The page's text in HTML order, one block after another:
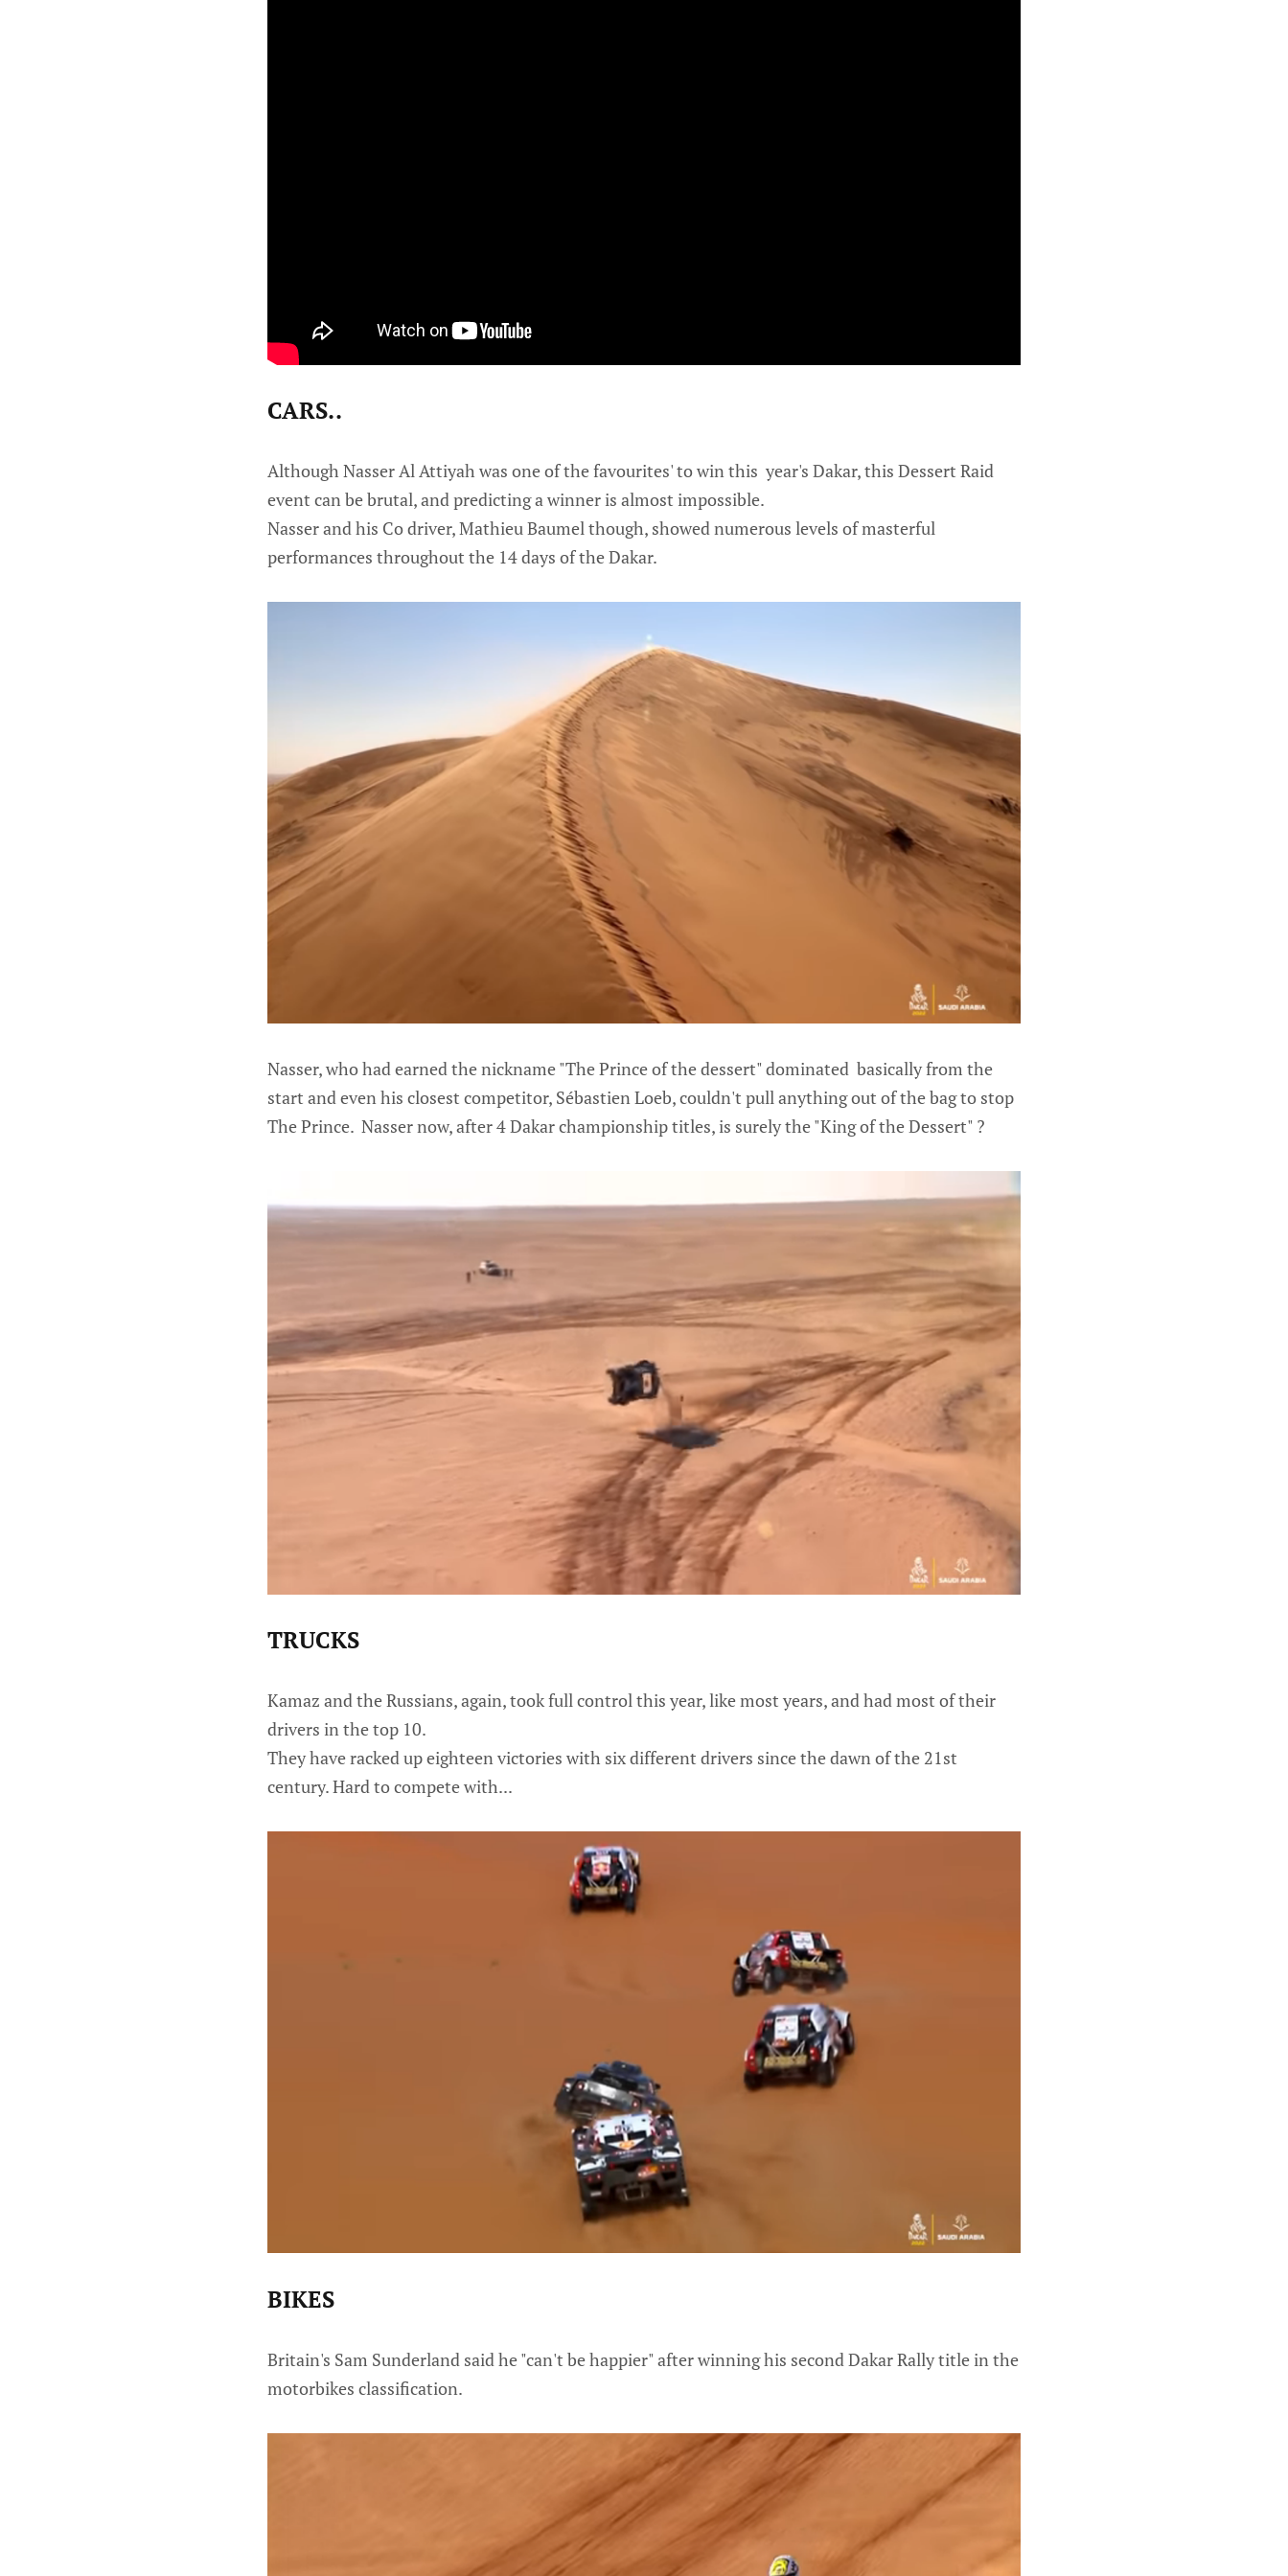
CARS..
Although Nasser Al Attiyah was one of the favourites' to win this year's Dakar, this Dessert Raid
event can be brutal, and predicting a winner is almost impossible.
Nasser and his Co driver, Mathieu Baumel though, showed numerous levels of masterful
performances throughout the 14 days of the Dakar.
Nasser, who had earned the nickname "The Prince of the dessert" dominated basically from the
start and even his closest competitor, Sébastien Loeb, couldn't pull anything out of the bag to stop
The Prince. Nasser now, after 4 Dakar championship titles, is surely the "King of the Dessert" ?
TRUCKS
Kamaz and the Russians, again, took full control this year, like most years, and had most of their
drivers in the top 10.
They have racked up eighteen victories with six different drivers since the dawn of the 21st
century. Hard to compete with...
BIKES
Britain's Sam Sunderland said he "can't be happier" after winning his second Dakar Rally title in the
motorbikes classification.